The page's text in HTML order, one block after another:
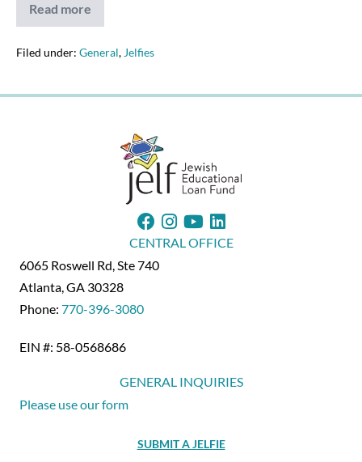
Read more
Arielle
B.
Filed under: General, Jelfies
CENTRAL OFFICE
6065 Roswell Rd, Ste 740
Atlanta, GA 30328
Phone: 770-396-3080
EIN #: 58-0568686
GENERAL INQUIRIES
Please use our form
SUBMIT A JELFIE